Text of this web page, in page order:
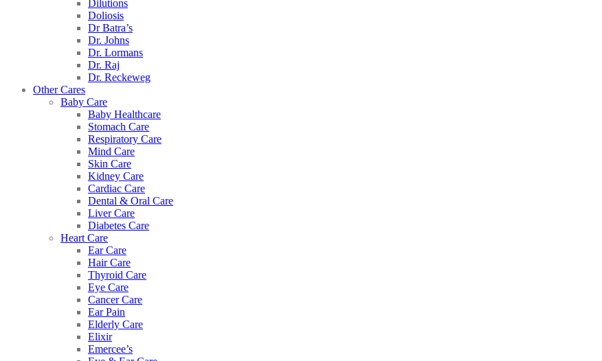
Dilutions
Doliosis
Dr Batra’s
Dr. Johns
Dr. Lormans
Dr. Raj
Dr. Reckeweg
Other Cares
Baby Care
Baby Healthcare
Stomach Care
Respiratory Care
Mind Care
Skin Care
Kidney Care
Cardiac Care
Dental & Oral Care
Liver Care
Diabetes Care
Heart Care
Ear Care
Hair Care
Thyroid Care
Eye Care
Cancer Care
Ear Pain
Elderly Care
Elixir
Emercee’s